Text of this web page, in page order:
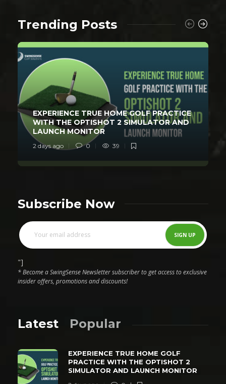
Trending Posts
EXPERIENCE TRUE HOME GOLF PRACTICE
WITH THE OPTISHOT 2 SIMULATOR AND
LAUNCH MONITOR
2 days ago 0 39
Subscribe Now
"]
* Become a SwingSense Newsletter subscriber to get access to exclusive
insider offers, promotions and discounts!
Latest Popular
EXPERIENCE TRUE HOME GOLF
PRACTICE WITH THE OPTISHOT 2
SIMULATOR AND LAUNCH MONITOR